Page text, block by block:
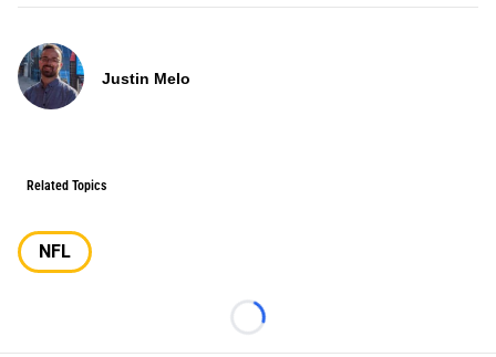
Justin Melo
Related Topics
NFL
Loading...